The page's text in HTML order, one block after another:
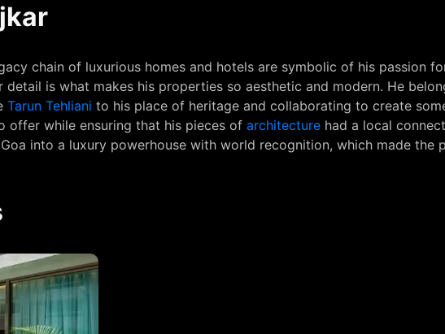
chain of luxurious homes and hotels are symbolic of his passion
detail is what makes his properties so aesthetic and modern. He
Tarun Tehliani to his place of heritage and collaborating to create
offer while ensuring that his pieces of architecture had a local
into a luxury powerhouse with world recognition, which made